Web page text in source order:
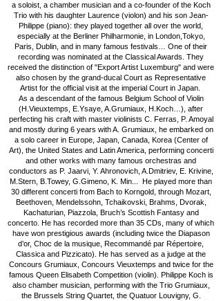
a soloist, a chamber musician and a co-founder of the Koch
Trio with his daughter Laurence (violon) and his son Jean-
Philippe (piano): they played together all over the world,
especially at the Berliner Philharmonie, in London,Tokyo,
Paris, Dublin, and in many famous festivals… One of their
recording was nominated at the Classical Awards. They
received the distinction of "Export Artist Luxemburg" and were
also chosen by the grand-ducal Court as Representative
Artist for the official visit at the imperial Court in Japan.
As a descendant of the famous Belgium School of Violin
(H.Vieuxtemps, E.Ysaye, A.Grumiaux, H.Koch…), after
perfecting his craft with master violinists C. Ferras, P. Amoyal
and mostly during 6 years with A. Grumiaux, he embarked on
a solo career in Europe, Japan, Canada, Korea (Center of
Art), the United States and Latin America, performing concerti
and other works with many famous orchestras and
conductors as P. Jaarvi, Y. Ahronovich, A.Dmitriev, E. Krivine,
M.Stern, B.Towey, G.Gimeno, K. Min... He played more than
30 different concerti from Bach to Korngold, through Mozart,
Beethoven, Mendelssohn, Tchaikovski, Brahms, Dvorak,
Kachaturian, Piazzola, Bruch’s Scottish Fantasy and
concerto. He has recorded more than 35 CDs, many of which
have won prestigious awards (including twice the Diapason
d’or, Choc de la musique, Recommandé par Répertoire,
Classica and Pizzicato). He has served as a judge at the
Concours Grumiaux, Concours Vieuxtemps and twice for the
famous Queen Elisabeth Competition (violin). Philippe Koch is
also chamber musician, performing with the Trio Grumiaux,
the Brussels String Quartet, the Quatuor Louvigny, G.